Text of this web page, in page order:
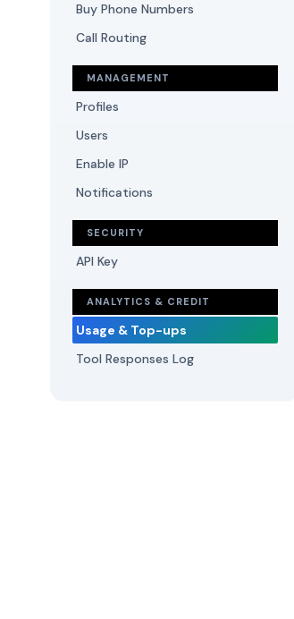
Buy Phone Numbers
Call Routing
MANAGEMENT
Profiles
Users
Enable IP
Notifications
SECURITY
API Key
ANALYTICS & CREDIT
Usage & Top-ups
Tool Responses Log